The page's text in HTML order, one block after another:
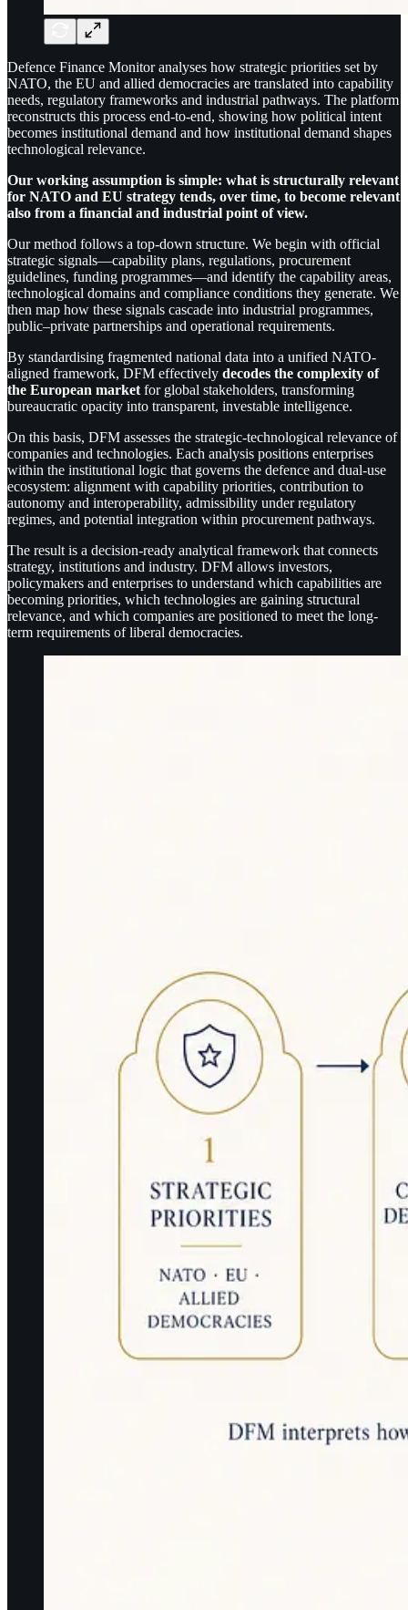
Defence Finance Monitor analyses how strategic priorities set by
NATO, the EU and allied democracies are translated into capability
needs, regulatory frameworks and industrial pathways. The platform
reconstructs this process end-to-end, showing how political intent
becomes institutional demand and how institutional demand shapes
technological relevance.
Our working assumption is simple: what is structurally relevant
for NATO and EU strategy tends, over time, to become relevant
also from a financial and industrial point of view.
Our method follows a top-down structure. We begin with official
strategic signals—capability plans, regulations, procurement
guidelines, funding programmes—and identify the capability areas,
technological domains and compliance conditions they generate. We
then map how these signals cascade into industrial programmes,
public–private partnerships and operational requirements.
By standardising fragmented national data into a unified NATO-
aligned framework, DFM effectively decodes the complexity of
the European market for global stakeholders, transforming
bureaucratic opacity into transparent, investable intelligence.
On this basis, DFM assesses the strategic-technological relevance of
companies and technologies. Each analysis positions enterprises
within the institutional logic that governs the defence and dual-use
ecosystem: alignment with capability priorities, contribution to
autonomy and interoperability, admissibility under regulatory
regimes, and potential integration within procurement pathways.
The result is a decision-ready analytical framework that connects
strategy, institutions and industry. DFM allows investors,
policymakers and enterprises to understand which capabilities are
becoming priorities, which technologies are gaining structural
relevance, and which companies are positioned to meet the long-
term requirements of liberal democracies.